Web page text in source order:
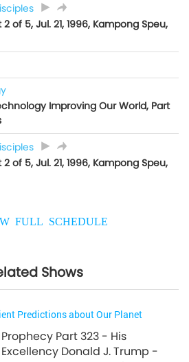
of 5, Jul. 21, 1996, Kampong Speu,
Improving Our World, Part
of 5, Jul. 21, 1996, Kampong Speu,
FULL SCHEDULE
Shows
Predictions about Our Planet
Prophecy Part 323 - His
Excellency Donald J. Trump -